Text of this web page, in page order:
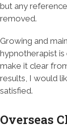
but any
removed.
Growing and
hypnotherapist
make it clear
results, I would
satisfied.
Overseas